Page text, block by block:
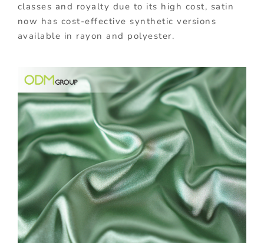
classes and royalty due to its high cost, satin
now has cost-effective synthetic versions
available in rayon and polyester.